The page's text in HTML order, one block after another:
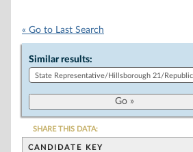
« Go to Last Search
Similar results:
SHARE THIS DATA:
CANDIDATE KEY